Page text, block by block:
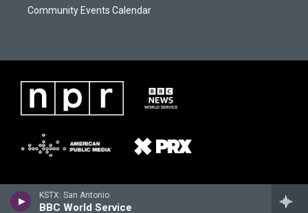
KSTX: San Antonio
BBC World Service
Community Events Calendar